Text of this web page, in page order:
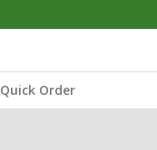
Quick Order